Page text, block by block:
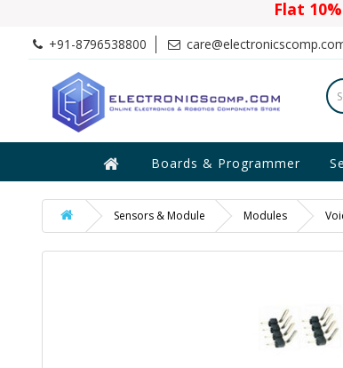
Flat
+91-8796538800
Boards & Programmer
Sensors & Module Modules